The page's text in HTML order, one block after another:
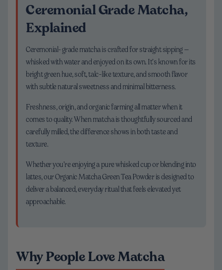
Ceremonial Grade Matcha,
Explained
Ceremonial-grade matcha is crafted for straight sipping —
whisked with water and enjoyed on its own. It’s known for its
bright green hue, soft, talc-like texture, and smooth flavor
with subtle natural sweetness and minimal bitterness.
Freshness, origin, and organic farming all matter when it
comes to quality. When matcha is thoughtfully sourced and
carefully milled, the difference shows in both taste and
texture.
Whether you’re enjoying a pure whisked cup or blending into
lattes, our Organic Matcha Green Tea Powder is designed to
deliver a balanced, everyday ritual that feels elevated yet
approachable.
Why People Love Matcha